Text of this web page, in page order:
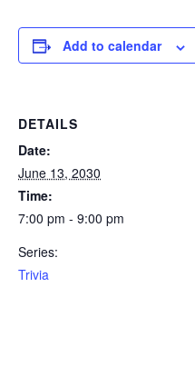
Add to calendar
DETAILS
Date:
June 13, 2030
Time:
7:00 pm - 9:00 pm
Series:
Trivia